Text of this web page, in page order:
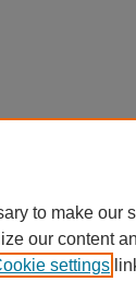
to make our
our content
settings